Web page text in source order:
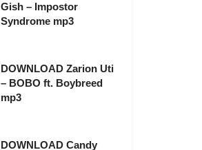
Gish – Impostor
Syndrome mp3
DOWNLOAD Zarion Uti
– BOBO ft. Boybreed
mp3
DOWNLOAD Candy